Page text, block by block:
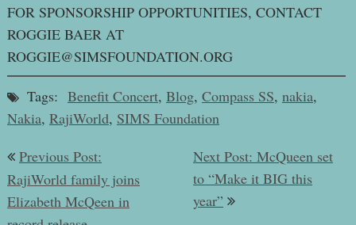
FOR SPONSORSHIP OPPORTUNITIES, CONTACT
ROGGIE BAER AT
ROGGIE@SIMSFOUNDATION.ORG
Tags: Benefit Concert, Blog, Compass SS, nakia,
Nakia, RajiWorld, SIMS Foundation
Post
navigation
Previous Post:
RajiWorld family joins
Elizabeth McQeen in
Next Post: McQueen set
to “Make it BIG this
year”